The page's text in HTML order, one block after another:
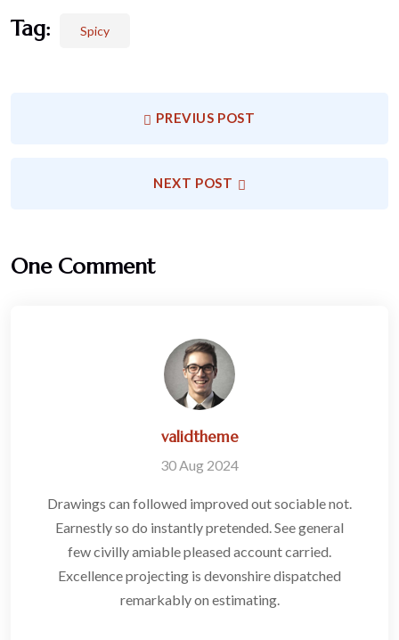
Tag: Spicy
PREVIUS POST
NEXT POST
One Comment
validtheme
30 Aug 2024
Drawings can followed improved out sociable not.
Earnestly so do instantly pretended. See general
few civilly amiable pleased account carried.
Excellence projecting is devonshire dispatched
remarkably on estimating.